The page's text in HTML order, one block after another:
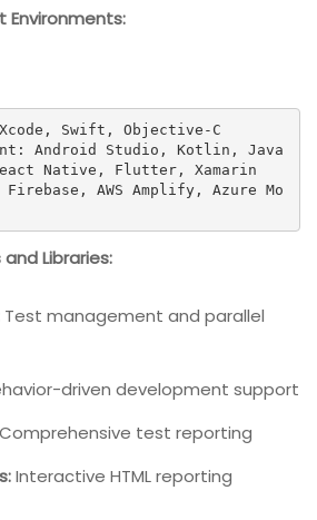
Environments:
Xcode, Swift, Objective-C
Android Studio, Kotlin, Java
Native, Flutter, Xamarin
AWS Amplify, Azure Mo
Libraries:
Test management and parallel
driven development support
Comprehensive test reporting
Interactive HTML reporting